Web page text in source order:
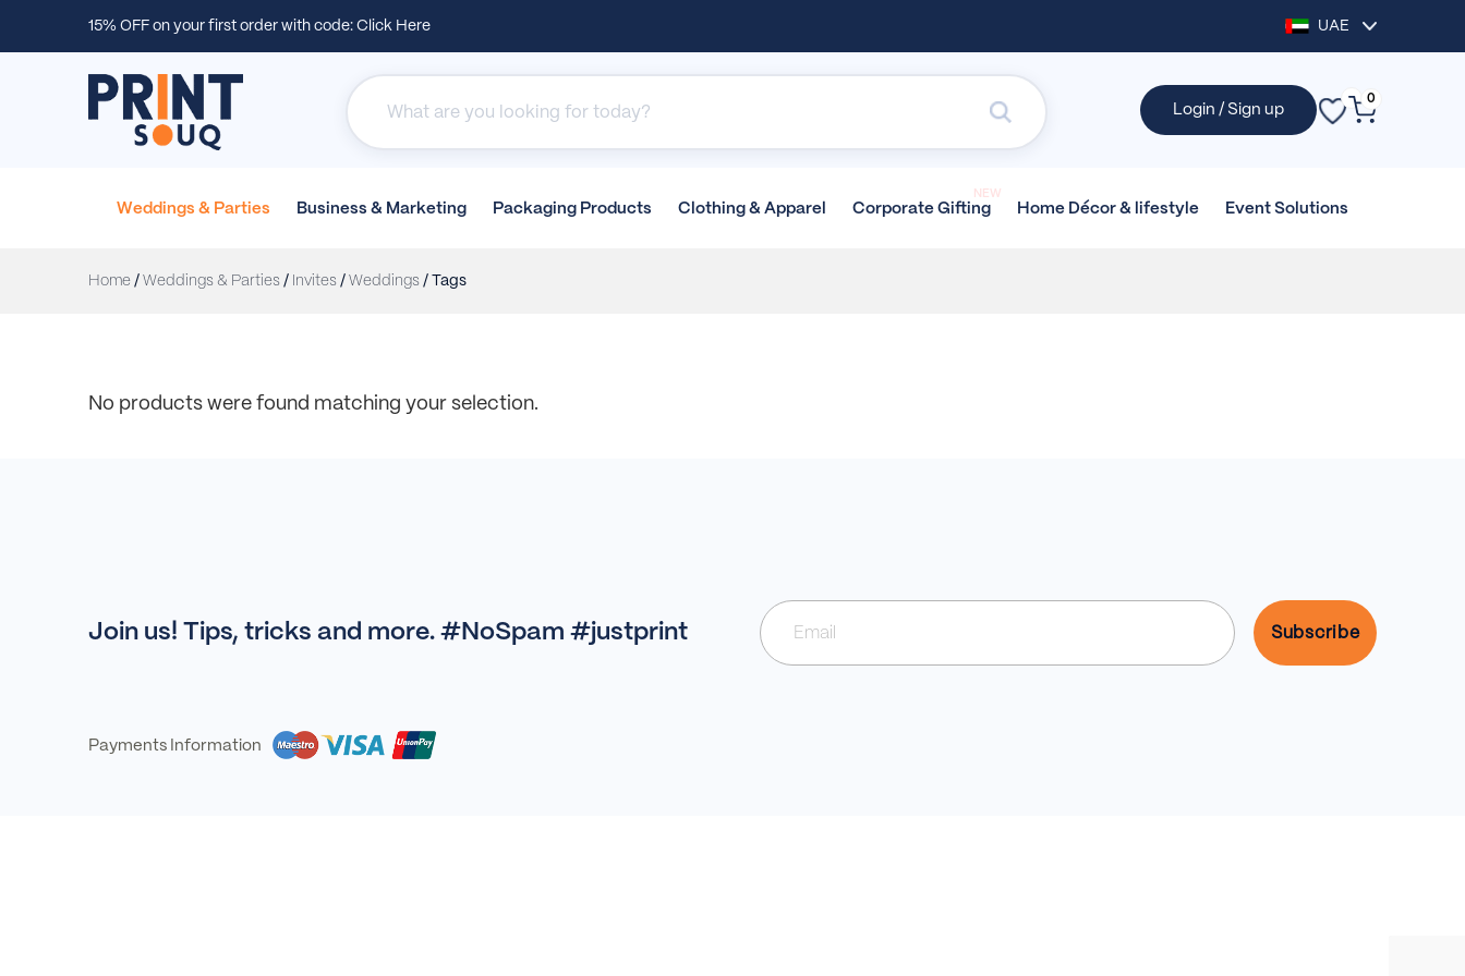
15% OFF on your first order with code: Click Here UAE
Login / Sign up
0
Weddings & Parties Business & Marketing Packaging Products Clothing & Apparel Corporate Gifting
NEW
Home Décor & lifestyle Event Solutions
Home/ Weddings & Parties / Invites / Weddings / Tags
No products were found matching your selection.
Join us! Tips, tricks and more. #NoSpam #justprint
Payments Information